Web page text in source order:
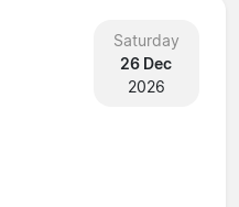
Saturday
26 Dec
2026